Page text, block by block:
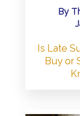
By
Is Late
Buy or